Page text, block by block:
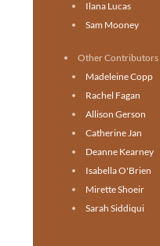
Ilana Lucas
Sam Mooney
Other Contributors
Madeleine Copp
Rachel Fagan
Allison Gerson
Catherine Jan
Deanne Kearney
Isabella O'Brien
Mirette Shoeir
Sarah Siddiqui